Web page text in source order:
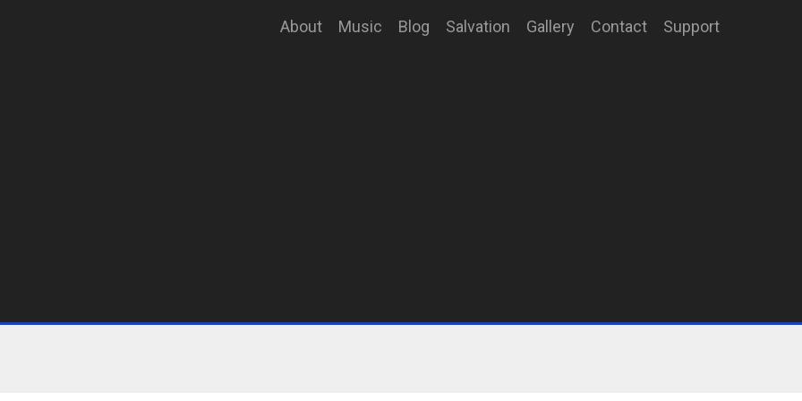
About Music Blog Salvation Gallery Contact Support